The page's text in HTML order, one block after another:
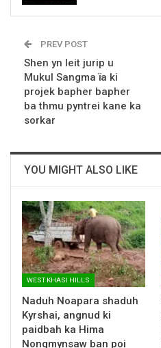
PREV POST
Shen yn leit jurip u
Mukul Sangma ïa ki
projek bapher bapher
ba thmu pyntrei kane ka
sorkar
YOU MIGHT ALSO LIKE
WEST KHASI HILLS
Naduh Noapara shaduh
Kyrshai, angnud ki
paidbah ka Hima
Nongmynsaw ban poi